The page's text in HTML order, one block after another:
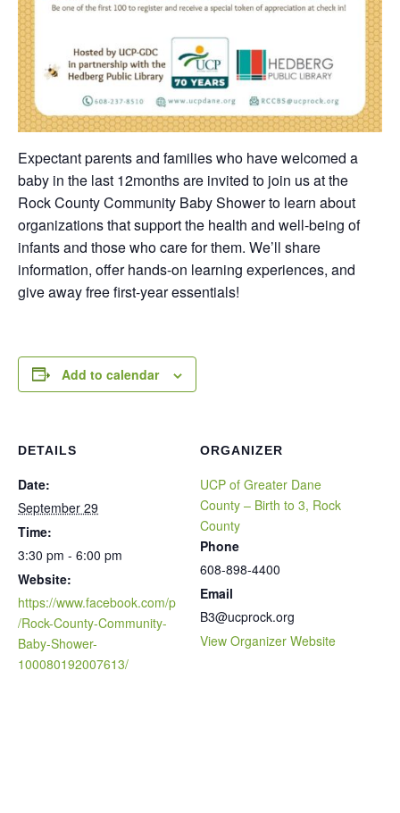
Expectant parents and families who have welcomed a
baby in the last 12months are invited to join us at the
Rock County Community Baby Shower to learn about
organizations that support the health and well-being of
infants and those who care for them. We’ll share
information, offer hands-on learning experiences, and
give away free first-year essentials!
Add to calendar
DETAILS
Date:
September 29
Time:
3:30 pm - 6:00 pm
Website:
https://www.facebook.com/p
/Rock-County-Community-
Baby-Shower-
100080192007613/
ORGANIZER
UCP of Greater Dane
County – Birth to 3, Rock
County
Phone
608-898-4400
Email
B3@ucprock.org
View Organizer Website